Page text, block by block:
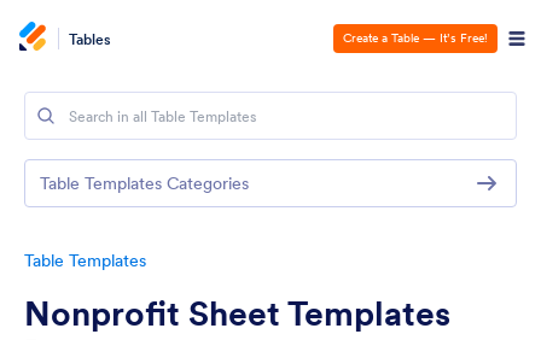
Tables Create a Table — It’s Free!
Table Templates
Nonprofit Sheet Templates
Table Templates Categories